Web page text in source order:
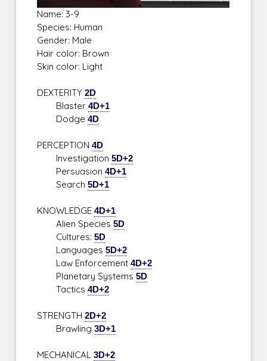
Name: 3-9
Species: Human
Gender: Male
Hair color: Brown
Skin color: Light
DEXTERITY2D
Blaster4D+1
Dodge4D
PERCEPTION4D
Investigation5D+2
Persuasion4D+1
Search5D+1
KNOWLEDGE4D+1
Alien Species5D
Cultures:5D
Languages5D+2
Law Enforcement4D+2
Planetary Systems5D
Tactics4D+2
STRENGTH2D+2
Brawling3D+1
MECHANICAL3D+2